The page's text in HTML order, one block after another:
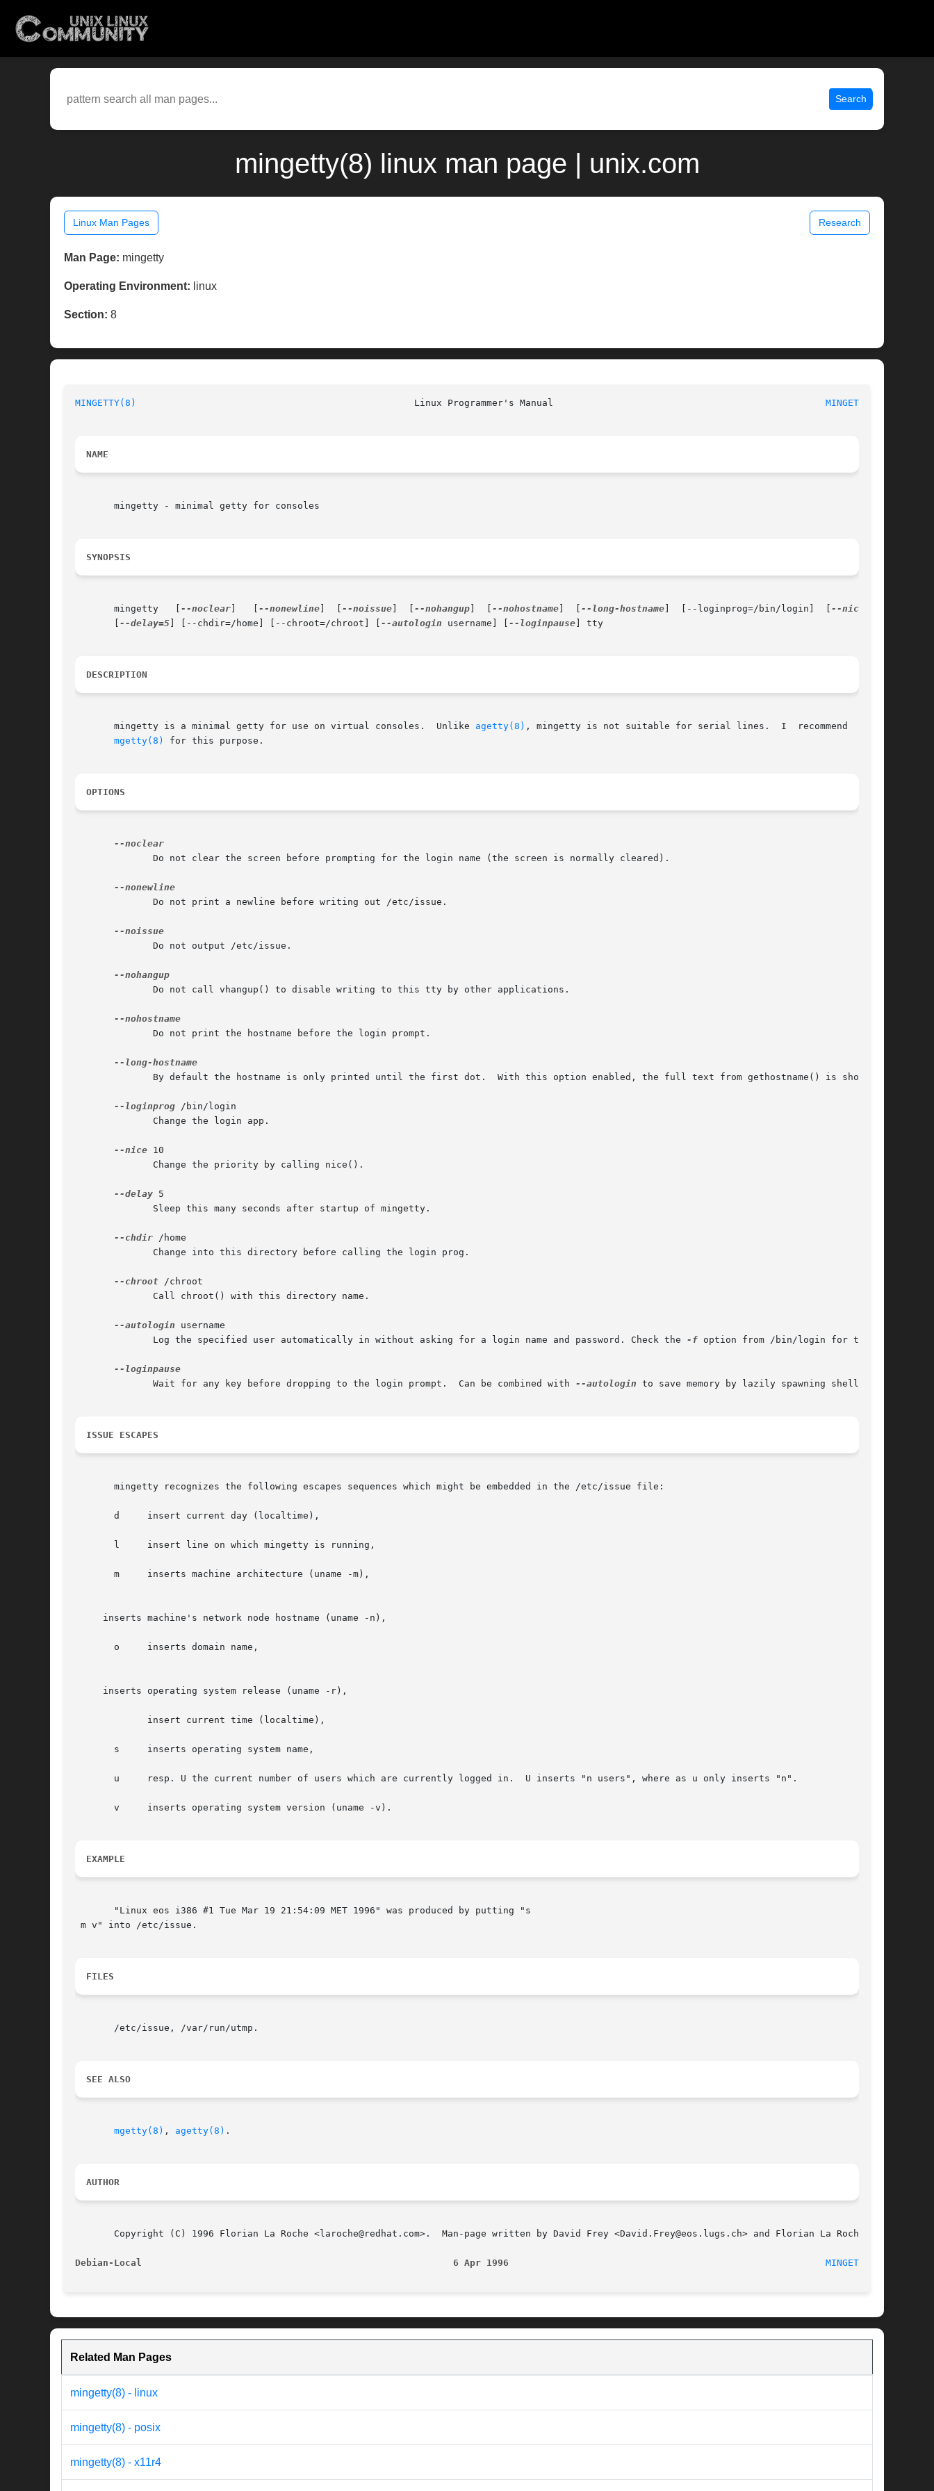
Search
mingetty(8) linux man page | unix.com
Linux Man Pages Research
Man Page: mingetty
Operating Environment: linux
Section: 8
MINGETTY(8)
                                                  Linux Programmer's Manual
MINGETTY(8)
NAME
       mingetty - minimal getty for consoles
SYNOPSIS
       mingetty   [
--noclear --nonewline --noissue --nohangup --nohostname --long-hostname ]  [--loginprog=/bin/login]  [ --nice=10
--delay=5 ] [--chdir=/home] [--chroot=/chroot] [ --autologin username] [ --loginpause ] tty
DESCRIPTION
       mingetty is a minimal getty for use on virtual consoles.  Unlike
agetty(8) , mingetty is not suitable for serial lines.  I  recommend  using
mgetty(8)
for this purpose.
OPTIONS
              Do not clear the screen before prompting for the login name (the screen is normally cleared).
              Do not print a newline before writing out /etc/issue.
              Do not output /etc/issue.
              Do not call vhangup() to disable writing to this tty by other applications.
              Do not print the hostname before the login prompt.
              By default the hostname is only printed until the first dot.  With this option enabled, the full text from gethostname() is shown.
--loginprog /bin/login
              Change the login app.
--nice 10
              Change the priority by calling nice().
--delay 5
              Sleep this many seconds after startup of mingetty.
--chdir /home
              Change into this directory before calling the login prog.
--chroot /chroot
              Call chroot() with this directory name.
--autologin username
              Log the specified user automatically in without asking for a login name and password. Check the
-f option from /bin/login for this.
              Wait for any key before dropping to the login prompt.  Can be combined with
--autologin to save memory by lazily spawning shells.
ISSUE ESCAPES
       mingetty recognizes the following escapes sequences which might be embedded in the /etc/issue file:
       d     insert current day (localtime),
       l     insert line on which mingetty is running,
       m     inserts machine architecture (uname -m),
     inserts machine's network node hostname (uname -n),
       o     inserts domain name,
     inserts operating system release (uname -r),
       s     inserts operating system name,
       u     resp. U the current number of users which are currently logged in.  U inserts "n users", where as u only inserts "n".
       v     inserts operating system version (uname -v).
EXAMPLE
       "Linux eos i386 #1 Tue Mar 19 21:54:09 MET 1996" was produced by putting "s
m v" into /etc/issue.
FILES
       /etc/issue, /var/run/utmp.
SEE ALSO
mgetty(8) , agetty(8) .
AUTHOR
       Copyright (C) 1996 Florian La Roche <laroche@redhat.com>.  Man-page written by David Frey <David.Frey@eos.lugs.ch> and Florian La Roche.
Debian-Local                                                        6 Apr 1996 MINGETTY(8)
Related Man Pages
mingetty(8) - linux
mingetty(8) - posix
mingetty(8) - x11r4